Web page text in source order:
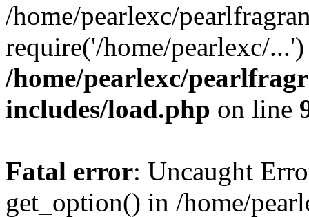
/home/pearlexc/
require('/home/pearlexc/
/home/pearlexc/
includes/load.php on line
Fatal error: Uncaught
get_option() in /home/